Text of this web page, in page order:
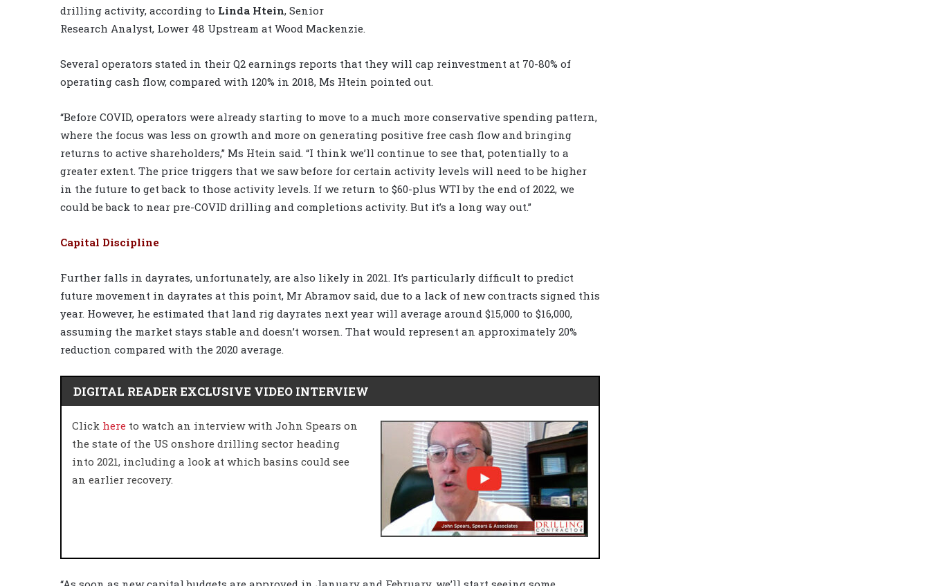
drilling activity, according to Linda Htein, Senior
Research Analyst, Lower 48 Upstream at Wood Mackenzie.
Several operators stated in their Q2 earnings reports that they will cap reinvestment at 70-80% of
operating cash flow, compared with 120% in 2018, Ms Htein pointed out.
“Before COVID, operators were already starting to move to a much more conservative spending pattern,
where the focus was less on growth and more on generating positive free cash flow and bringing
returns to active shareholders,” Ms Htein said. “I think we’ll continue to see that, potentially to a
greater extent. The price triggers that we saw before for certain activity levels will need to be higher
in the future to get back to those activity levels. If we return to $60-plus WTI by the end of 2022, we
could be back to near pre-COVID drilling and completions activity. But it’s a long way out.”
Capital Discipline
Further falls in dayrates, unfortunately, are also likely in 2021. It’s particularly difficult to predict
future movement in dayrates at this point, Mr Abramov said, due to a lack of new contracts signed this
year. However, he estimated that land rig dayrates next year will average around $15,000 to $16,000,
assuming the market stays stable and doesn’t worsen. That would represent an approximately 20%
reduction compared with the 2020 average.
DIGITAL READER EXCLUSIVE VIDEO INTERVIEW
Click here to watch an interview with John Spears on
the state of the US onshore drilling sector heading
into 2021, including a look at which basins could see
an earlier recovery.